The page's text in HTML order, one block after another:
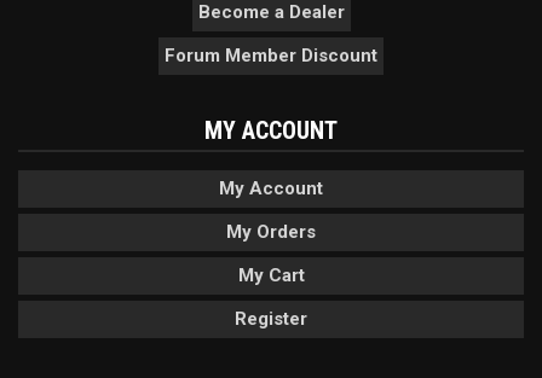
Become a Dealer
Forum Member Discount
MY ACCOUNT
My Account
My Orders
My Cart
Register